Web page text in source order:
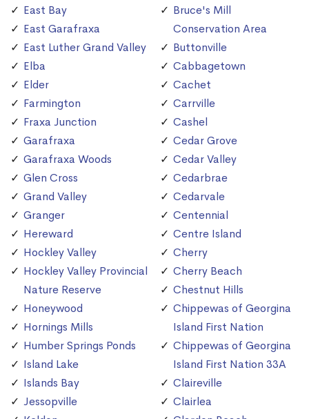
East Bay
East Garafraxa
East Luther Grand Valley
Elba
Elder
Farmington
Fraxa Junction
Garafraxa
Garafraxa Woods
Glen Cross
Grand Valley
Granger
Hereward
Hockley Valley
Hockley Valley Provincial
Nature Reserve
Honeywood
Hornings Mills
Humber Springs Ponds
Island Lake
Islands Bay
Jessopville
Bruce's Mill
Conservation Area
Buttonville
Cabbagetown
Cachet
Carrville
Cashel
Cedar Grove
Cedar Valley
Cedarbrae
Cedarvale
Centennial
Centre Island
Cherry
Cherry Beach
Chestnut Hills
Chippewas of Georgina
Island First Nation
Chippewas of Georgina
Island First Nation 33A
Claireville
Clairlea